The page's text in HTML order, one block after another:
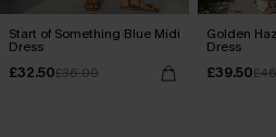
Start of Something Blue Midi
Dress
£32.50£36.00
Golden
Dress
£39.50